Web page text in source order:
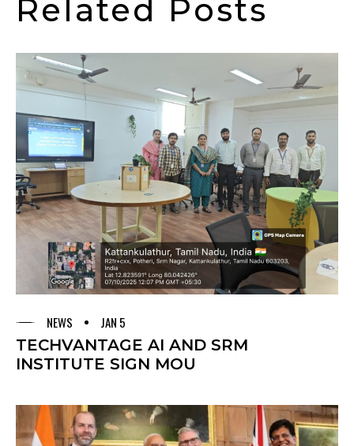
Related Posts
NEWS JAN 5
TECHVANTAGE AI AND SRM
INSTITUTE SIGN MOU